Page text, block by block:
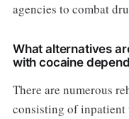
agencies to combat
What alternatives
with cocaine
There are numerous
consisting of inpatient